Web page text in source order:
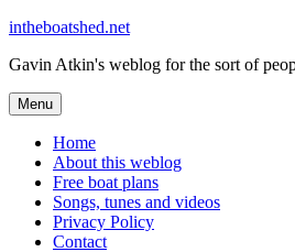
Skip
content
intheboatshed.net
Gavin Atkin's weblog for the sort of
Menu
Home
About this weblog
Free boat plans
Songs, tunes and videos
Privacy Policy
Contact